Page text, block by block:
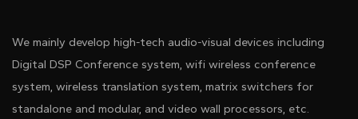
We mainly develop high-tech audio-visual devices including
Digital DSP Conference system, wifi wireless conference
system, wireless translation system, matrix switchers for
standalone and modular, and video wall processors, etc.